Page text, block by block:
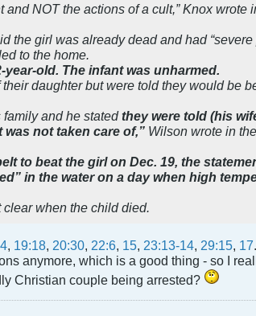
NOT the actions of a cult,” Knox wrote
the girl was already dead and had
to the home.
old. The infant was unharmed.
daughter but were told they would be
and he statedthey were told (his
was not taken care of,” Wilson wrote in
to beat the girl on Dec. 19, the
in the water on a day when high
clear when the child died.
, 19:18, 20:30, 22:6, 15, 23:13-14, 29:15, 17
anymore, which is a good thing - so I
Christian couple being arrested?